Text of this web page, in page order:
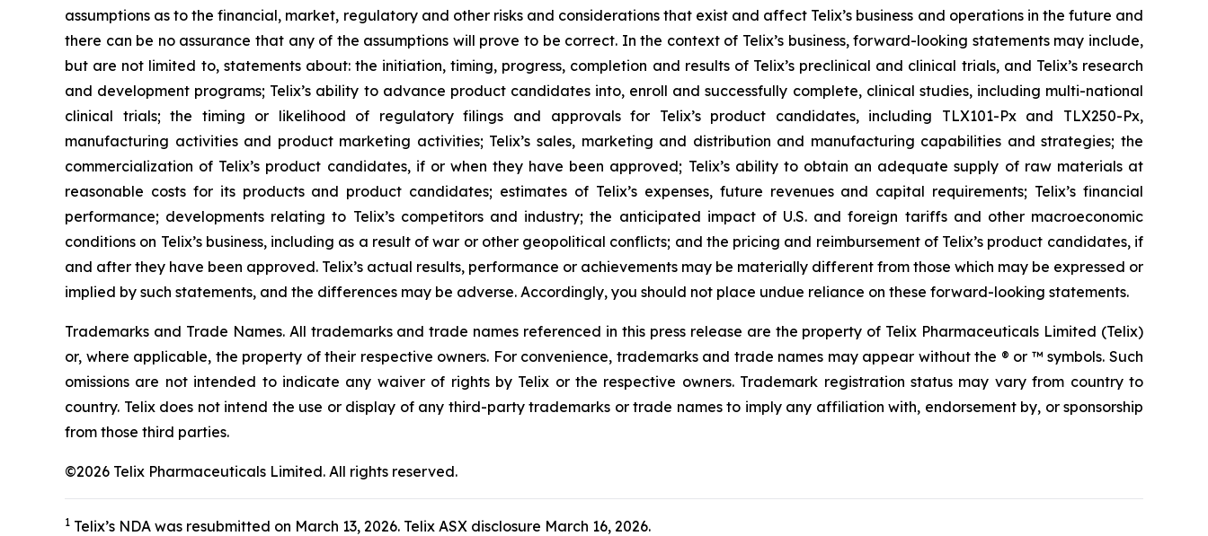
assumptions as to the financial, market, regulatory and other risks and considerations that exist and affect Telix’s business and operations in the future and
there can be no assurance that any of the assumptions will prove to be correct. In the context of Telix’s business, forward-looking statements may include,
but are not limited to, statements about: the initiation, timing, progress, completion and results of Telix’s preclinical and clinical trials, and Telix’s research
and development programs; Telix’s ability to advance product candidates into, enroll and successfully complete, clinical studies, including multi-national
clinical trials; the timing or likelihood of regulatory filings and approvals for Telix’s product candidates, including TLX101-Px and TLX250-Px,
manufacturing activities and product marketing activities; Telix’s sales, marketing and distribution and manufacturing capabilities and strategies; the
commercialization of Telix’s product candidates, if or when they have been approved; Telix’s ability to obtain an adequate supply of raw materials at
reasonable costs for its products and product candidates; estimates of Telix’s expenses, future revenues and capital requirements; Telix’s financial
performance; developments relating to Telix’s competitors and industry; the anticipated impact of U.S. and foreign tariffs and other macroeconomic
conditions on Telix’s business, including as a result of war or other geopolitical conflicts; and the pricing and reimbursement of Telix’s product candidates, if
and after they have been approved. Telix’s actual results, performance or achievements may be materially different from those which may be expressed or
implied by such statements, and the differences may be adverse. Accordingly, you should not place undue reliance on these forward-looking statements.
Trademarks and Trade Names. All trademarks and trade names referenced in this press release are the property of Telix Pharmaceuticals Limited (Telix)
or, where applicable, the property of their respective owners. For convenience, trademarks and trade names may appear without the ® or ™ symbols. Such
omissions are not intended to indicate any waiver of rights by Telix or the respective owners. Trademark registration status may vary from country to
country. Telix does not intend the use or display of any third-party trademarks or trade names to imply any affiliation with, endorsement by, or sponsorship
from those third parties.
©2026 Telix Pharmaceuticals Limited. All rights reserved.
1 Telix’s NDA was resubmitted on March 13, 2026. Telix ASX disclosure March 16, 2026.